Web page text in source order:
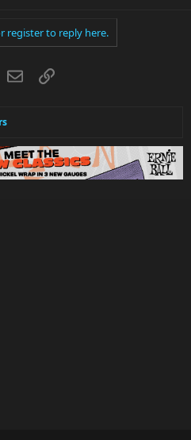
register to reply here.
RedditEmailLink